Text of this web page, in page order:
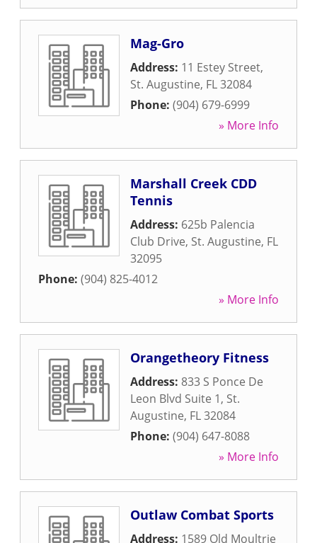
Mag-Gro
Address: 11 Estey Street,
St. Augustine, FL32084
Phone: (904) 679-6999
» More Info
Marshall Creek CDD
Tennis
Address: 625b Palencia
Club Drive, St. Augustine, FL
32095
Phone: (904) 825-4012
» More Info
Orangetheory Fitness
Address: 833 S Ponce De
Leon Blvd Suite 1, St.
Augustine, FL32084
Phone: (904) 647-8088
» More Info
Outlaw Combat Sports
Address: 1589 Old Moultrie